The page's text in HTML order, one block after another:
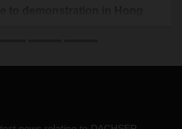
on Monday, August 12.
airport authority, operations are